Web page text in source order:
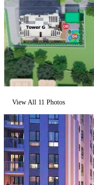
View All 11 Photos